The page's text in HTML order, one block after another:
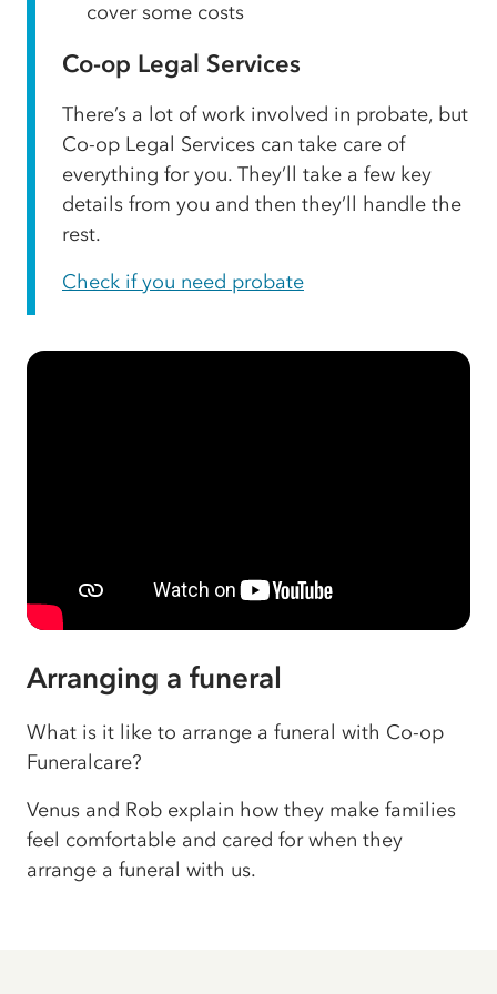
cover some costs
Co-op Legal Services
There’s a lot of work involved in probate, but
Co-op Legal Services can take care of
everything for you. They’ll take a few key
details from you and then they’ll handle the
rest.
Check if you need probate
Arranging a funeral
What is it like to arrange a funeral with Co-op
Funeralcare?
Venus and Rob explain how they make families
feel comfortable and cared for when they
arrange a funeral with us.